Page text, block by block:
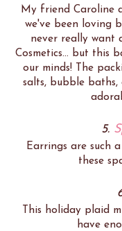
My friend Caroline
we've been loving
never really want
Cosmetics... but this
our minds! The
salts, bubble baths,
5.
Earrings are such
these
This holiday plaid
have